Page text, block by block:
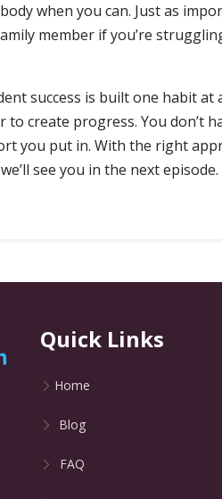
when you can. Just as
member if you’re
success is built one habit
create progress. You don’t
you put in. With the right
see you in the next episode.
Quick Links
Home
Blog
FAQ